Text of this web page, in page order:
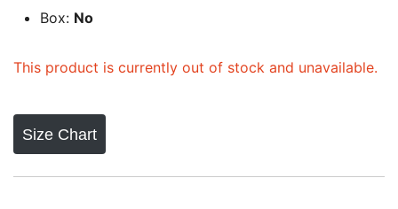
Box: No
This product is currently out of stock and unavailable.
Size Chart